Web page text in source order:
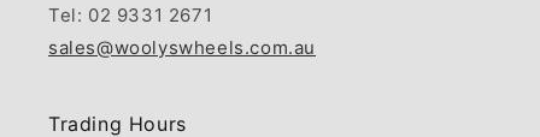
Tel: 02 9331 2671
sales@woolyswheels.com.au
Trading Hours